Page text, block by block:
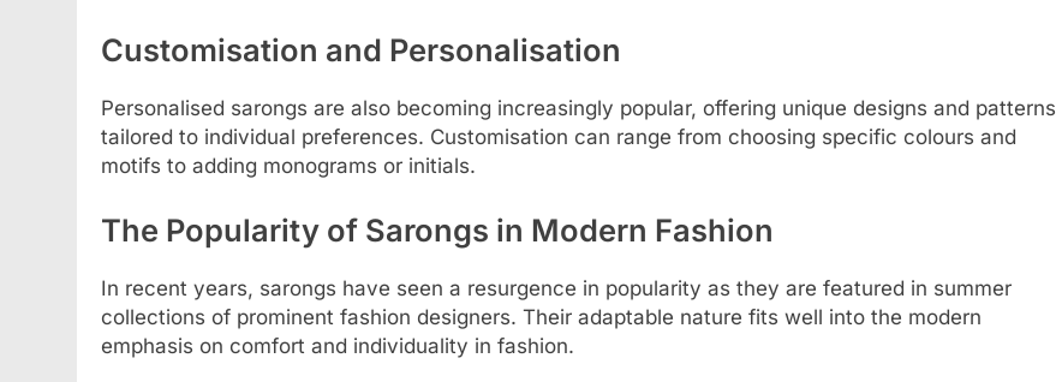
Customisation and Personalisation
Personalised sarongs are also becoming increasingly popular, offering unique designs and patterns
tailored to individual preferences. Customisation can range from choosing specific colours and
motifs to adding monograms or initials.
The Popularity of Sarongs in Modern Fashion
In recent years, sarongs have seen a resurgence in popularity as they are featured in summer
collections of prominent fashion designers. Their adaptable nature fits well into the modern
emphasis on comfort and individuality in fashion.